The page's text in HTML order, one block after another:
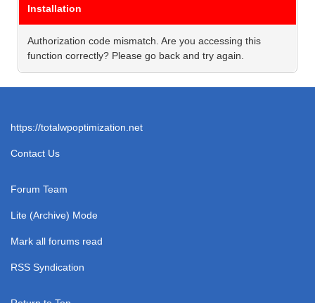
Installation
Authorization code mismatch. Are you accessing this
function correctly? Please go back and try again.
https://totalwpoptimization.net
Contact Us
Forum Team
Lite (Archive) Mode
Mark all forums read
RSS Syndication